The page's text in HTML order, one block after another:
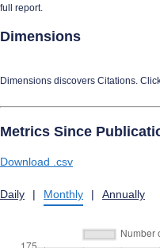
full report.
Dimensions
Dimensions discovers Citations.
Metrics Since
Download .csv
Daily | Monthly | Annually